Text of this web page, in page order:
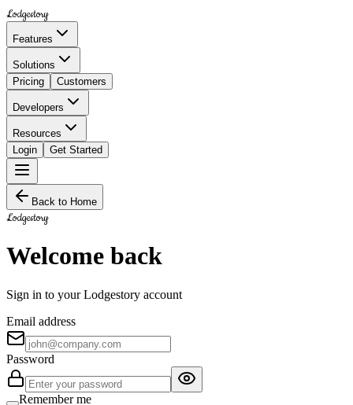
Lodgestory
Features
Solutions
Pricing
Customers
Developers
Resources
Login
Get Started
Back to Home
Lodgestory
Welcome back
Sign in to your Lodgestory account
Email address
Password
Remember me